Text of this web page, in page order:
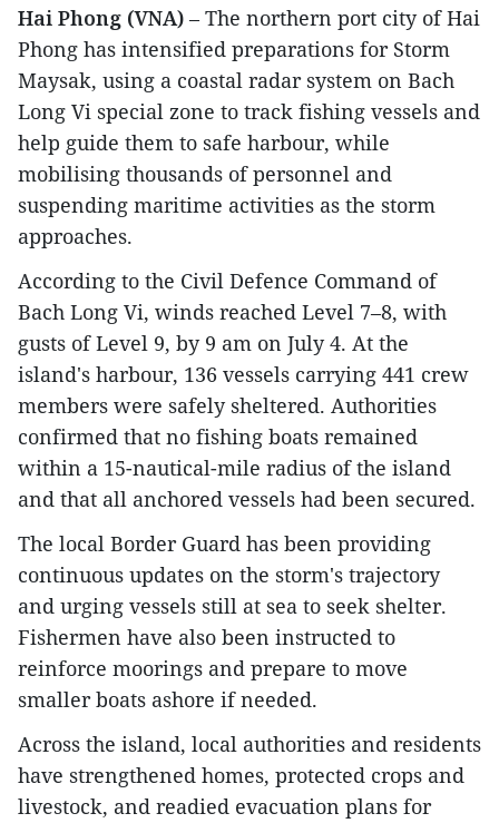
Hai Phong (VNA) – The northern port city of Hai
Phong has intensified preparations for Storm
Maysak, using a coastal radar system on Bach
Long Vi special zone to track fishing vessels and
help guide them to safe harbour, while
mobilising thousands of personnel and
suspending maritime activities as the storm
approaches.
According to the Civil Defence Command of
Bach Long Vi, winds reached Level 7–8, with
gusts of Level 9, by 9 am on July 4. At the
island's harbour, 136 vessels carrying 441 crew
members were safely sheltered. Authorities
confirmed that no fishing boats remained
within a 15-nautical-mile radius of the island
and that all anchored vessels had been secured.
The local Border Guard has been providing
continuous updates on the storm's trajectory
and urging vessels still at sea to seek shelter.
Fishermen have also been instructed to
reinforce moorings and prepare to move
smaller boats ashore if needed.
Across the island, local authorities and residents
have strengthened homes, protected crops and
livestock, and readied evacuation plans for